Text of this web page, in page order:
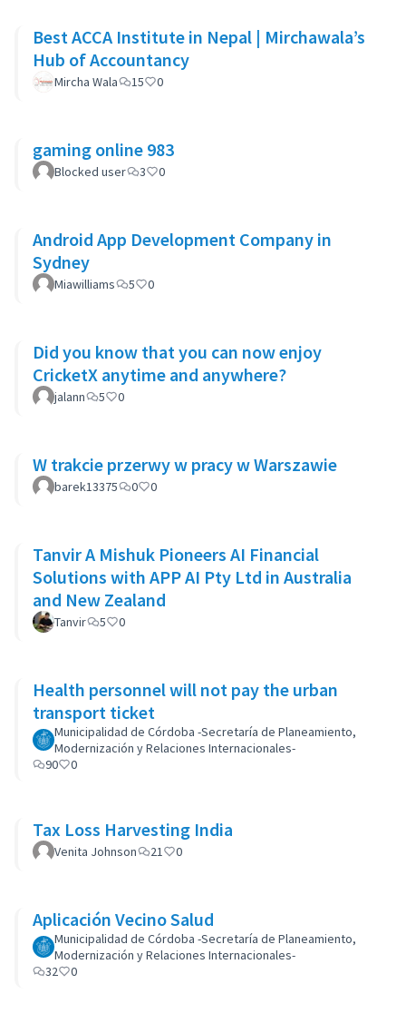
Best ACCA Institute in Nepal | Mirchawala’s
Hub of Accountancy
Mircha Wala 15 0
gaming online 983
Blocked user 3 0
Android App Development Company in
Sydney
Miawilliams 5 0
Did you know that you can now enjoy
CricketX anytime and anywhere?
jalann 5 0
W trakcie przerwy w pracy w Warszawie
barek13375 0 0
Tanvir A Mishuk Pioneers AI Financial
Solutions with APP AI Pty Ltd in Australia
and New Zealand
Tanvir 5 0
Health personnel will not pay the urban
transport ticket
Municipalidad de Córdoba -Secretaría de Planeamiento,
Modernización y Relaciones Internacionales-
90
0
Tax Loss Harvesting India
Venita Johnson 21 0
Aplicación Vecino Salud
Municipalidad de Córdoba -Secretaría de Planeamiento,
Modernización y Relaciones Internacionales-
32
0